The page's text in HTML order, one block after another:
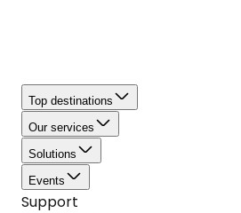
Top destinations
Our services
Solutions
Events
Support